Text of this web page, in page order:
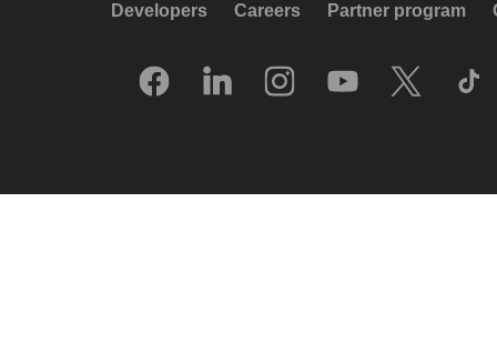
Developers Careers Partner program